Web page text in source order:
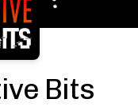
Bits